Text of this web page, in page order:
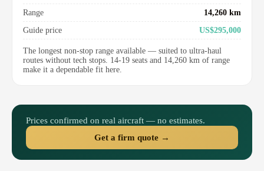
Range
14,260 km
Guide price
US$295,000
The longest non-stop range available — suited to ultra-haul
routes without tech stops. 14-19 seats and 14,260 km of range
make it a dependable fit here.
Prices confirmed on real aircraft — no estimates.
Get a firm quote →